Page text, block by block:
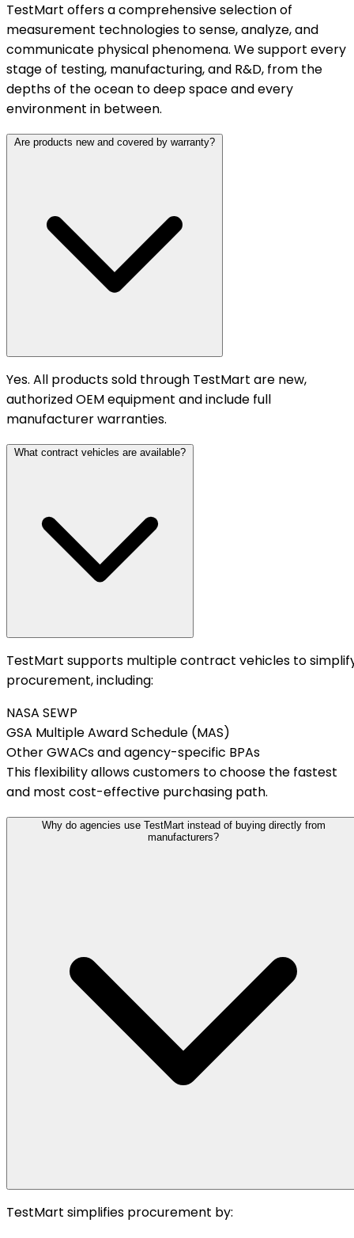
TestMart offers a comprehensive selection of
measurement technologies to sense, analyze, and
communicate physical phenomena. We support every
stage of testing, manufacturing, and R&D, from the
depths of the ocean to deep space and every
environment in between.
Are products new and covered by warranty?
Yes. All products sold through TestMart are new,
authorized OEM equipment and include full
manufacturer warranties.
What contract vehicles are available?
TestMart supports multiple contract vehicles to
procurement, including:
NASA SEWP
GSA Multiple Award Schedule (MAS)
Other GWACs and agency-specific BPAs
This flexibility allows customers to choose the fastest
and most cost-effective purchasing path.
Why do agencies use TestMart instead of buying directly from
manufacturers?
TestMart simplifies procurement by: